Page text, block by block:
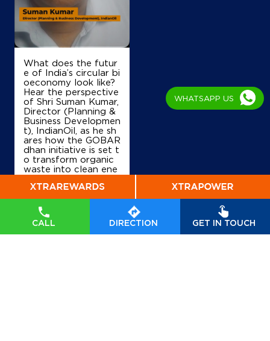
CALL DIRECTION GET IN TOUCH
IndianOil
Lal Fuels Ksk
Ground Floor
Tulsi
Raipur, Chhattisgarh - 493114
+919300621132
Map
What does the futur
e of India’s circular bi
oeconomy look like?
Hear the perspective
of Shri Suman Kumar,
Director (Planning &
Business Developmen
t), IndianOil, as he sh
ares how the GOBAR
dhan initiative is set t
o transform organic
waste into clean ene
erity, and accelerate
India’s transition tow
ards a sustainable, se
lf-reliant future. Wat
ch his insights on Indi
anOil’s commitment t
WHATSAPP US